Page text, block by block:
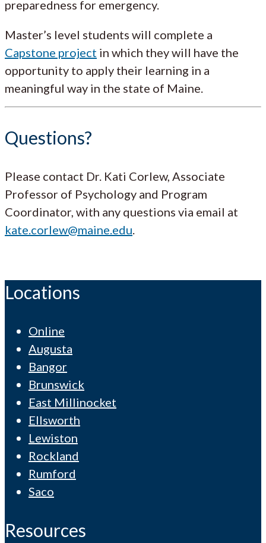
preparedness for emergency.
Master’s level students will complete a
Capstone project in which they will have the
opportunity to apply their learning in a
meaningful way in the state of Maine.
Questions?
Please contact Dr. Kati Corlew, Associate
Professor of Psychology and Program
Coordinator, with any questions via email at
kate.corlew@maine.edu
Locations
Online
Augusta
Bangor
Brunswick
East Millinocket
Ellsworth
Lewiston
Rockland
Rumford
Saco
Resources